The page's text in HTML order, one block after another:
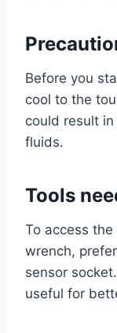
Before you
cool to the
could result
fluids.
Tools
To access
wrench,
sensor
useful for